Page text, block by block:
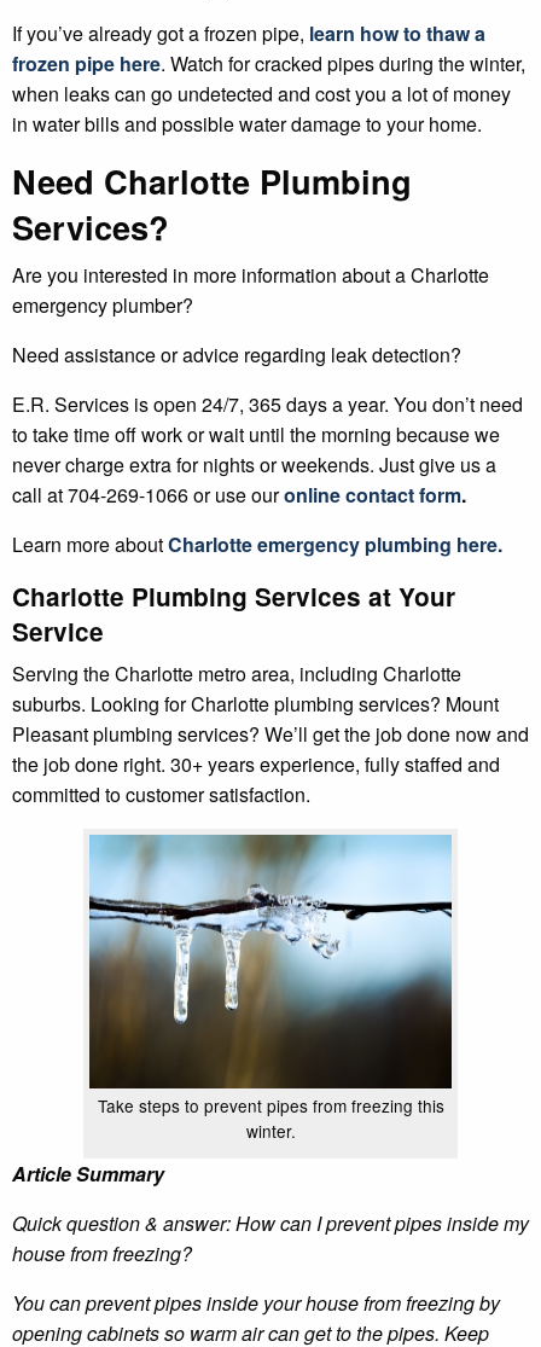
If you’ve already got a frozen pipe, learn how to thaw a
frozen pipe here. Watch for cracked pipes during the winter,
when leaks can go undetected and cost you a lot of money
in water bills and possible water damage to your home.
Need Charlotte Plumbing
Services?
Are you interested in more information about a Charlotte
emergency plumber?
Need assistance or advice regarding leak detection?
E.R. Services is open 24/7, 365 days a year. You don’t need
to take time off work or wait until the morning because we
never charge extra for nights or weekends. Just give us a
call at 704-269-1066 or use ouronline contact form.
Learn more aboutCharlotteemergency plumbing here.
Charlotte Plumbing Services at Your
Service
Serving the Charlotte metro area, including Charlotte
suburbs. Looking for Charlotte plumbing services? Mount
Pleasant plumbing services? We’ll get the job done now and
the job done right. 30+ years experience, fully staffed and
committed to customer satisfaction.
Take steps to prevent pipes from freezing this
winter.
Article Summary
Quick question & answer: How can I prevent pipes inside my
house from freezing?
You can prevent pipes inside your house from freezing by
opening cabinets so warm air can get to the pipes. Keep